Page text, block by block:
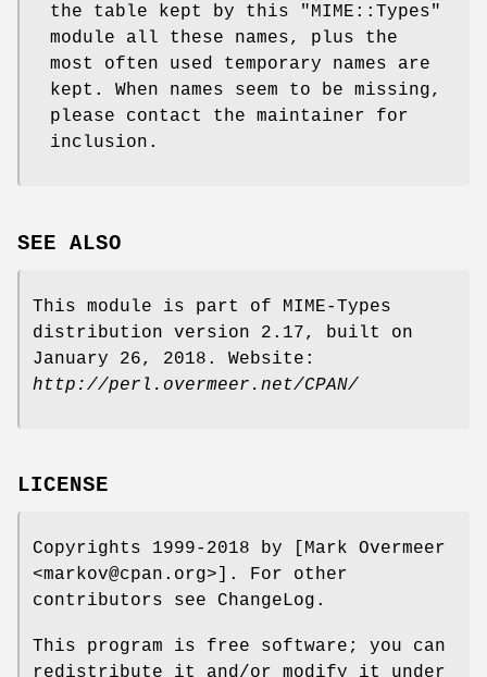
the table kept by this
"MIME::Types"
module all these names, plus the
most often used temporary names are
kept. When names seem to be missing,
please contact the maintainer for
inclusion.
SEE ALSO
This module is part of MIME-Types
distribution version 2.17, built on
January 26, 2018. Website:
http://perl.overmeer.net/CPAN/
LICENSE
Copyrights 1999-2018 by [Mark Overmeer
<markov@cpan.org>]. For other
contributors see ChangeLog.
This program is free software; you can
redistribute it and/or modify it under